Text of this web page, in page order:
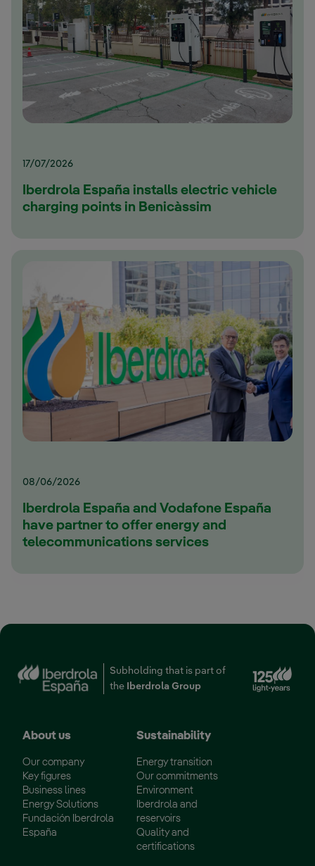
17/07/2026
Iberdrola España installs electric vehicle
charging points in Benicàssim
08/06/2026
Iberdrola España and Vodafone España
have partner to offer energy and
telecommunications services
Subholding that is part of
the
Iberdrola Group
About us
Our company
Key figures
Business lines
Energy Solutions
Fundación Iberdrola
España
Sustainability
Energy transition
Our commitments
Environment
Iberdrola and
reservoirs
Quality and
certifications